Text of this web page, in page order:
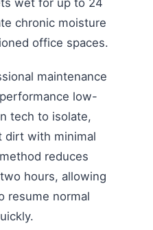
chronic moisture
office spaces.
maintenance
low-
tech to isolate,
dirt with minimal
reduces
hours, allowing
resume normal